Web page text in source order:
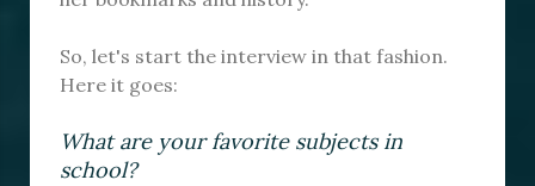
So, let's start the interview in that fashion.
Here it goes:
What are your favorite subjects in
school?